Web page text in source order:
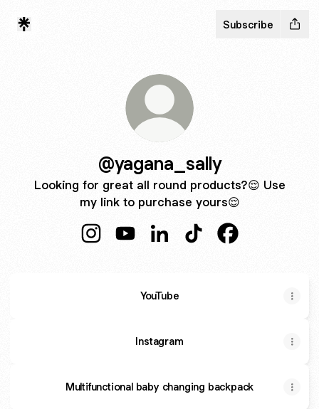
Subscribe
@yagana_sally
Looking for great all round products?😌 Use
my link to purchase yours😌
YouTube
Instagram
Multifunctional baby changing backpack